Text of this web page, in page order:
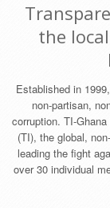
the
Established in
non-partisan,
corruption. TI-
(TI), the global,
leading the fight
over 30 individual